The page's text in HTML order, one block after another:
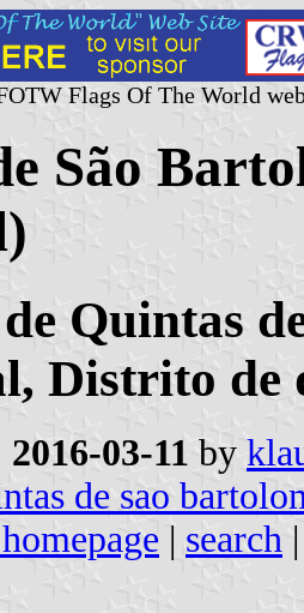
Flags Of The World
São
Quintas
Distrito de
2016-03-11 by
de sao
| search